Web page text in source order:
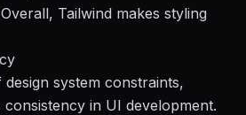
Tailwind makes styling
system constraints,
consistency in UI development.